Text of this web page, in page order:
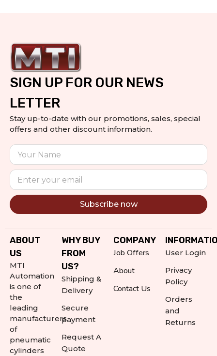
SIGN UP FOR OUR NEWS
LETTER
Stay up-to-date with our promotions, sales, special
offers and other discount information.
Subscribe now
ABOUT
US
MTI
Automation
is one of
the
leading
manufacturers
of
pneumatic
cylinders
WHY BUY
FROM
US?
Shipping &
Delivery
Secure
payment
Request A
Quote
COMPANY
Job Offers
About
Contact Us
User Login
Privacy
Policy
Orders
and
Returns